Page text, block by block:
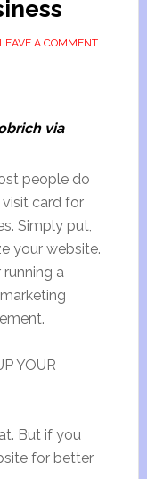
LEAVE A COMMENT
via
people do
visit card for
Simply put,
your website.
a
YOUR
But if you
for better